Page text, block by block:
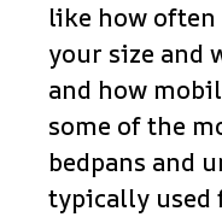
like how often
your size and
and how
some of the
bedpans and
typically used